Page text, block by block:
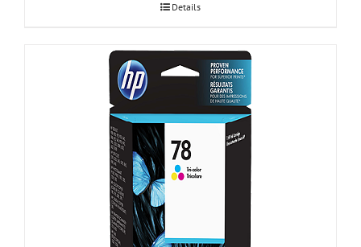
Details